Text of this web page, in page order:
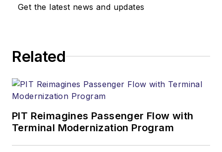
Get the latest news and updates
Related
PIT Reimagines Passenger Flow with
Terminal Modernization Program